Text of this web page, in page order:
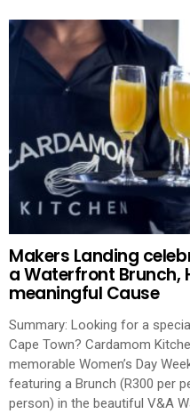
Makers Landing
a Waterfront Brunch,
meaningful Cause
Summary: Looking for a
Cape Town? Cardamom
memorable Women’s Day
featuring a Brunch (R300 per
person) in the beautiful V&A